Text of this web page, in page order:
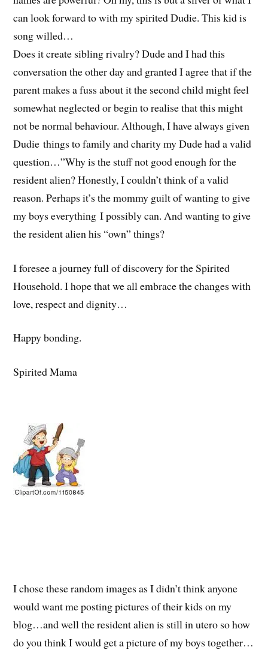
can look forward to with my spirited Dudie. This kid is
song willed…
Does it create sibling rivalry? Dude and I had this
conversation the other day and granted I agree that if the
parent makes a fuss about it the second child might feel
somewhat neglected or begin to realise that this might
not be normal behaviour. Although, I have always given
Dudie things to family and charity my Dude had a valid
question…”Why is the stuff not good enough for the
resident alien? Honestly, I couldn’t think of a valid
reason. Perhaps it’s the mommy guilt of wanting to give
my boys everything I possibly can. And wanting to give
the resident alien his “own” things?
I foresee a journey full of discovery for the Spirited
Household. I hope that we all embrace the changes with
love, respect and dignity…
Happy bonding.
Spirited Mama
I chose these random images as I didn’t think anyone
would want me posting pictures of their kids on my
blog…and well the resident alien is still in utero so how
do you think I would get a picture of my boys together…